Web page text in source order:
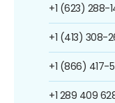
+1 (623) 288-
+1 (413) 308-
+1 (866) 417-
+1 289 409